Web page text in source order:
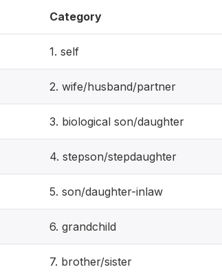
Category
1. self
2. wife/husband/partner
3. biological son/daughter
4. stepson/stepdaughter
5. son/daughter-inlaw
6. grandchild
7. brother/sister